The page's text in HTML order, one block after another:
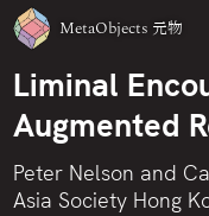
MetaObjects 元物
Liminal
Augmented
Peter Nelson and
Asia Society Hong